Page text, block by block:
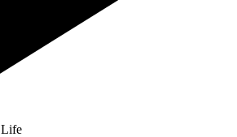
Life